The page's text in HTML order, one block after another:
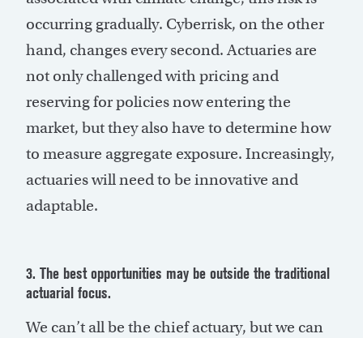
occurring gradually. Cyberrisk, on the other
hand, changes every second. Actuaries are
not only challenged with pricing and
reserving for policies now entering the
market, but they also have to determine how
to measure aggregate exposure. Increasingly,
actuaries will need to be innovative and
adaptable.
3. The best opportunities may be outside the traditional
actuarial focus.
We can’t all be the chief actuary, but we can